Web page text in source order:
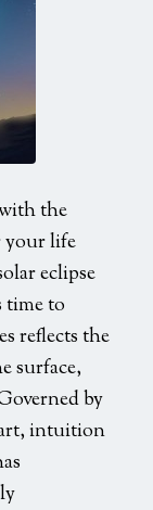
the
your life
eclipse
time to
reflects the
surface,
by
intuition